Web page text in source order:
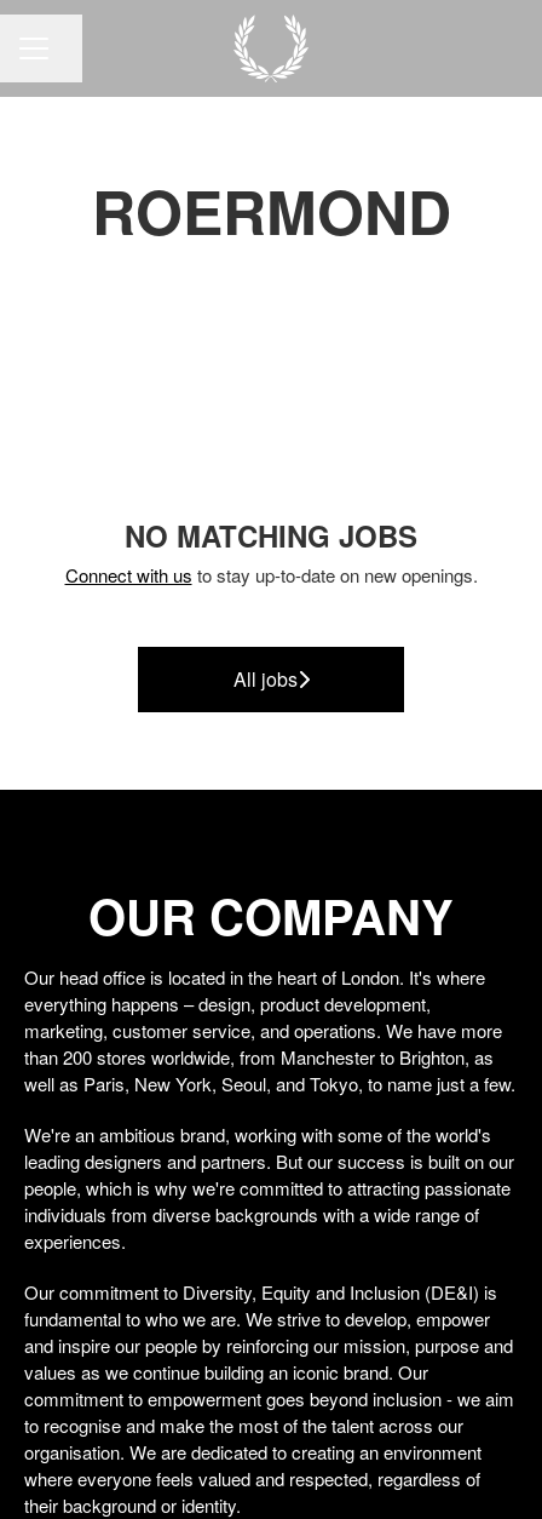
ROERMOND
NO MATCHING JOBS
Connect with us to stay up-to-date on new openings.
All jobs
OUR COMPANY
Our head office is located in the heart of London. It's where
everything happens – design, product development,
marketing, customer service, and operations. We have more
than 200 stores worldwide, from Manchester to Brighton, as
well as Paris, New York, Seoul, and Tokyo, to name just a few.
We're an ambitious brand, working with some of the world's
leading designers and partners. But our success is built on our
people, which is why we're committed to attracting passionate
individuals from diverse backgrounds with a wide range of
experiences.
Our commitment to Diversity, Equity and Inclusion (DE&I) is
fundamental to who we are. We strive to develop, empower
and inspire our people by reinforcing our mission, purpose and
values as we continue building an iconic brand. Our
commitment to empowerment goes beyond inclusion - we aim
to recognise and make the most of the talent across our
organisation. We are dedicated to creating an environment
where everyone feels valued and respected, regardless of
their background or identity.